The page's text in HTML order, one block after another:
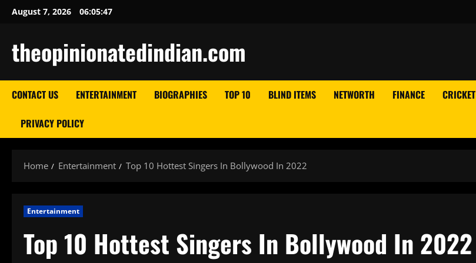
SkipAugust 7, 2026 06:05:48
theopinionatedindian.com
CONTACT US ENTERTAINMENT BIOGRAPHIES TOP 10 BLIND ITEMS NETWORTH FINANCE CRICKET
PRIVACY POLICY
Home Entertainment Top 10 Hottest Singers In Bollywood In 2022
Entertainment
Top 10 Hottest Singers In Bollywood In 2022